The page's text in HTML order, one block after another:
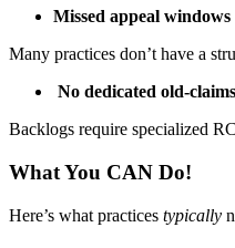
Missed appeal windows
Many practices don’t have a
No dedicated old-
Backlogs require specialized
What You CAN Do!
Here’s what practices typically